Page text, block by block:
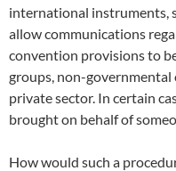
international instruments,
allow communications
convention provisions to
groups, non-
private sector. In certain
brought on behalf of
How would such a